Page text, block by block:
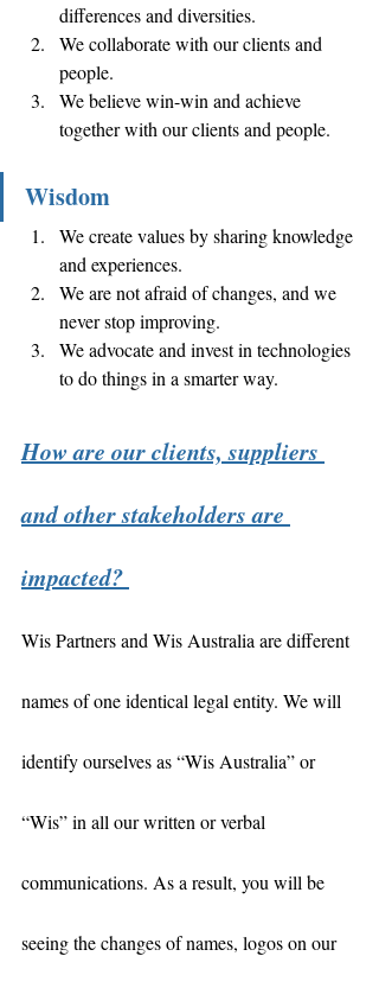
differences and diversities.
We collaborate with our clients and
people.
We believe win-win and achieve
together with our clients and people.
Wisdom
We create values by sharing knowledge
and experiences.
We are not afraid of changes, and we
never stop improving.
We advocate and invest in technologies
to do things in a smarter way.
How are our clients, suppliers
and other stakeholders are
impacted?
Wis Partners and Wis Australia are different
names of one identical legal entity. We will
identify ourselves as “Wis Australia” or
“Wis” in all our written or verbal
communications. As a result, you will be
seeing the changes of names, logos on our